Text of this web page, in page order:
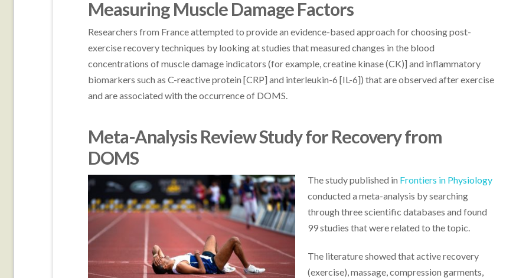
Measuring Muscle Damage Factors
Researchers from France attempted to provide an evidence-based approach for choosing post-
exercise recovery techniques by looking at studies that measured changes in the blood
concentrations of muscle damage indicators (for example, creatine kinase (CK)] and inflammatory
biomarkers such as C-reactive protein [CRP] and interleukin-6 [IL-6]) that are observed after exercise
and are associated with the occurrence of DOMS.
Meta-Analysis Review Study for Recovery from
DOMS
The study published in Frontiers in Physiology
conducted a meta-analysis by searching
through three scientific databases and found
99 studies that were related to the topic.
The literature showed that active recovery
(exercise), massage, compression garments,